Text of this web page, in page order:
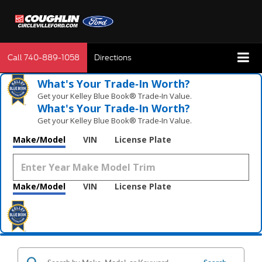
Call740-889-1058 Directions
What's Your Trade‑In Worth?
Get your Kelley Blue Book® Trade‑In Value.
What's Your Trade‑In Worth?
Get your Kelley Blue Book® Trade‑In Value.
Make/Model VIN License Plate
Make/Model VIN License Plate